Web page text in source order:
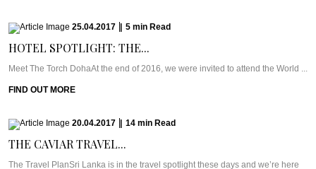
25.04.2017 5 min Read
HOTEL SPOTLIGHT: THE...
Meet The Torch DohaAt the end of 2016, we were invited to attend the World ...
FIND OUT MORE
20.04.2017 14 min Read
THE CAVIAR TRAVEL...
The Travel PlanSri Lanka is in the travel spotlight these days and we’re here